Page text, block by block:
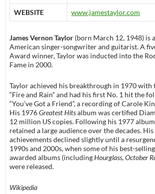
WEBSITE www.jamestaylor.com
James Vernon Taylor (born March 12, 1948) is
American singer-songwriter and guitarist. A
Award winner, Taylor was inducted into the
Fame in 2000.
Taylor achieved his breakthrough in 1970 with
“Fire and Rain” and had his first No. 1 hit the
“You’ve Got a Friend”, a recording of Carole
His 1976Greatest Hitsalbum was certified
12 million US copies. Following his 1977
retained a large audience over the decades.
achievements declined slightly until a
1990s and 2000s, when some of his best-
awarded albums (includingHourglass,October
were released.
Wikipedia